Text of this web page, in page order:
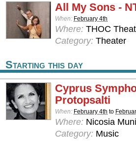
All My Sons -
When: February 4th
Where: THOC
Category: Theater
Starting this day
Cyprus
Protopsalti
When: February 4th to
Where: Nicosia
Category: Music